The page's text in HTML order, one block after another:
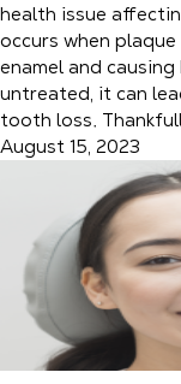
health issue
occurs when
enamel and
untreated, it can
tooth loss.
August 15, 2023